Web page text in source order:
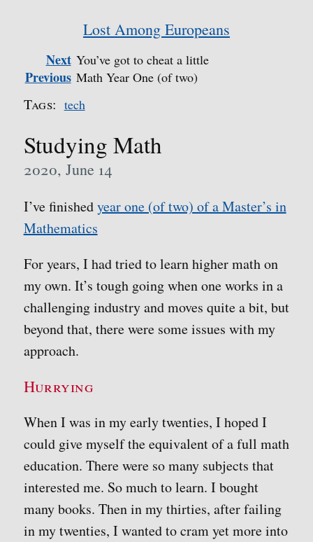
Lost Among Europeans
Next You’ve got to cheat a little
Previous Math Year One (of two)
Tags: tech
Studying Math
2020, June 14
I’ve finishedyear one (of two) of a Master’s in
Mathematics
For years, I had tried to learn higher math on
my own. It’s tough going when one works in a
challenging industry and moves quite a bit, but
beyond that, there were some issues with my
approach.
Hurrying
When I was in my early twenties, I hoped I
could give myself the equivalent of a full math
education. There were so many subjects that
interested me. So much to learn. I bought
many books. Then in my thirties, after failing
in my twenties, I wanted to cram yet more into